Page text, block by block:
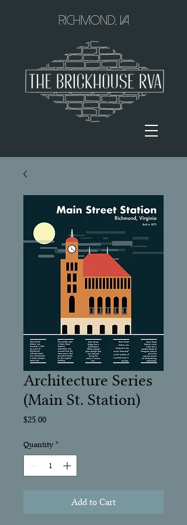
Richmond, VA
Architecture Series
(Main St. Station)
$25.00Price
Quantity *
Add to Cart